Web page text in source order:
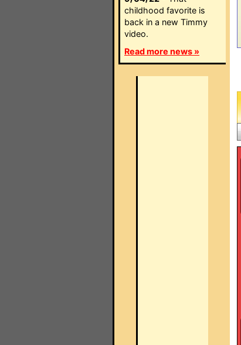
childhood favorite is
back in a new Timmy
video.
Read more news »